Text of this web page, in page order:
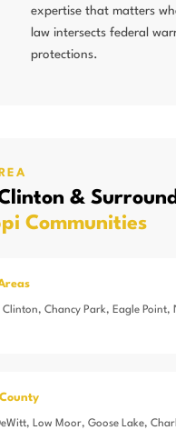
expertise that matters
law intersects federal
protections.
&
Communities
Clinton, Chancy Park, Eagle Point,
Low Moor, Goose Lake,